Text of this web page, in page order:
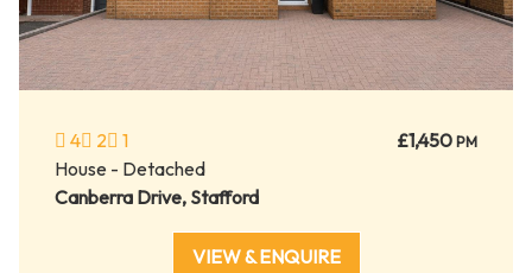
4 2 1 £1,450PM
House - Detached
Canberra Drive, Stafford
VIEW & ENQUIRE